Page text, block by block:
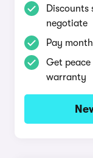
Discounts
negotiate
Pay
Get
warranty